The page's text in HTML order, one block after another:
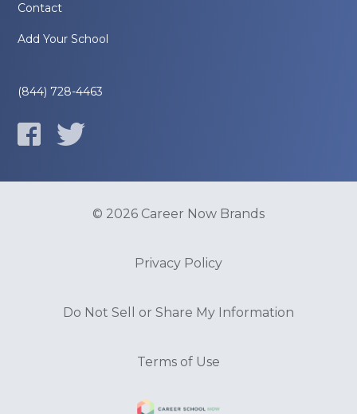
Contact
Add Your School
(844) 728-4463
© 2026 Career Now Brands
Privacy Policy
Do Not Sell or Share My Information
Terms of Use